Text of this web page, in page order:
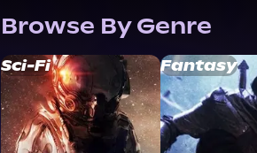
Browse By Genre
Sci-Fi Fantasy